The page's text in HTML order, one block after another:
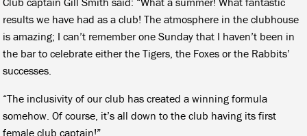
results we have had as a club! The atmosphere in the clubhouse
is amazing; I can’t remember one Sunday that I haven’t been in
the bar to celebrate either the Tigers, the Foxes or the Rabbits’
successes.
“The inclusivity of our club has created a winning formula
somehow. Of course, it’s all down to the club having its first
female club captain!”